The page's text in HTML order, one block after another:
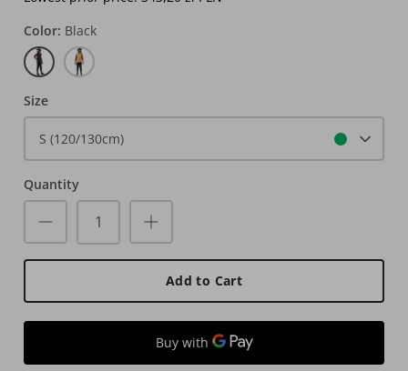
Color Black
Black Rust
Size
S (120/130cm)
Quantity
Add to Cart